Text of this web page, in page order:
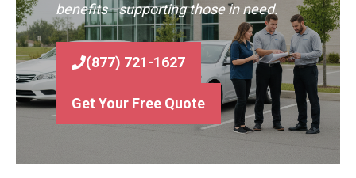
benefits—supporting those in need.
(877) 721-1627
Get Your Free Quote